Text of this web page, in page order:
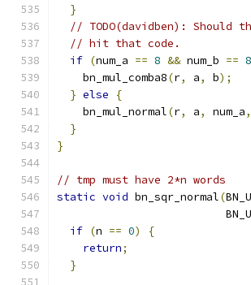
}
// TODO(davidben): Should
// hit that code.
if (num_a == 8 && num_b == 8
    bn_mul_comba8
(r, a, b);
} else
{
    bn_mul_normal
(r, a, num_a,
}
}
// tmp must have 2*n words
static void bn_sqr_normal(
if (n == 0)
{
return;
}